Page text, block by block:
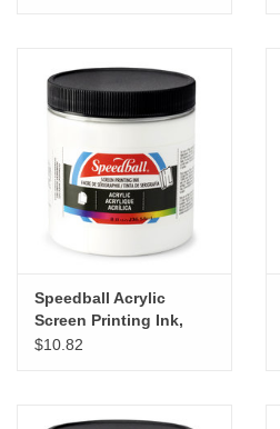
Speedball Acrylic
Screen Printing Ink,
White, 8oz
$10.82